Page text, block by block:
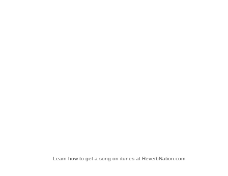
Learn how to get a song on itunes at ReverbNation.com